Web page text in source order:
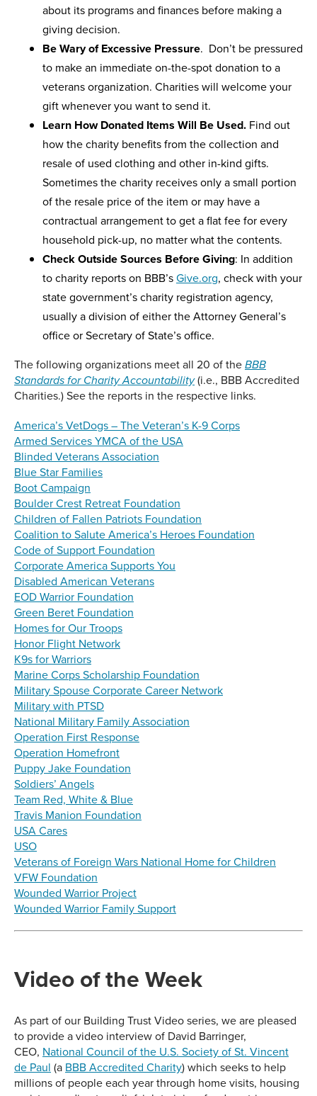
about its programs and finances before making a
giving decision.
Be Wary of Excessive Pressure. Don’t be pressured
to make an immediate on-the-spot donation to a
veterans organization. Charities will welcome your
gift whenever you want to send it.
Learn How Donated Items Will Be Used. Find out
how the charity benefits from the collection and
resale of used clothing and other in-kind gifts.
Sometimes the charity receives only a small portion
of the resale price of the item or may have a
contractual arrangement to get a flat fee for every
household pick-up, no matter what the contents.
Check Outside Sources Before Giving: In addition
to charity reports on BBB’sGive.org, check with your
state government’s charity registration agency,
usually a division of either the Attorney General’s
office or Secretary of State’s office.
The following organizations meet all 20 of the BBB
Standards for Charity Accountability(i.e., BBB Accredited
Charities.) See the reports in the respective links.
America’s VetDogs – The Veteran’s K-9 Corps
Armed Services YMCA of the USA
Blinded Veterans Association
Blue Star Families
Boot Campaign
Boulder Crest Retreat Foundation
Children of Fallen Patriots Foundation
Coalition to Salute America’s Heroes Foundation
Code of Support Foundation
Corporate America Supports You
Disabled American Veterans
EOD Warrior Foundation
Green Beret Foundation
Homes for Our Troops
Honor Flight Network
K9s for Warriors
Marine Corps Scholarship Foundation
Military Spouse Corporate Career Network
Military with PTSD
National Military Family Association
Operation First Response
Operation Homefront
Puppy Jake Foundation
Soldiers’ Angels
Team Red, White & Blue
Travis Manion Foundation
USA Cares
USO
Veterans of Foreign Wars National Home for Children
VFW Foundation
Wounded Warrior Project
Wounded Warrior Family Support
Video of the Week
As part of our Building Trust Video series, we are pleased
to provide a video interview of David Barringer,
CEO, National Council of the U.S. Society of St. Vincent
de Paul (a BBB Accredited Charity) which seeks to help
millions of people each year through home visits, housing